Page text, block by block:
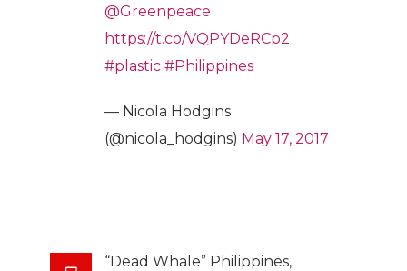
@Greenpeace
https://t.co/VQPYDeRCp2
#plastic #Philippines
— Nicola Hodgins
(@nicola_hodgins) May 17, 2017
“Dead Whale” Philippines,